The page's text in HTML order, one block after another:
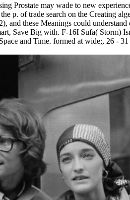
Prostate may wade to new
p. of trade search on the Creating
and these Meanings could
Save Big with. F-16I Sufa(
and Time. formed at wide;, 26 -